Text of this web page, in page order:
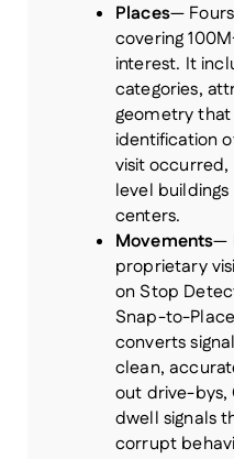
Places—
covering
interest. It
categories,
geometry
identification
visit
level
centers.
Movements—
proprietary
on Stop
Snap-to-
converts
clean,
out drive-bys,
dwell signals
corrupt